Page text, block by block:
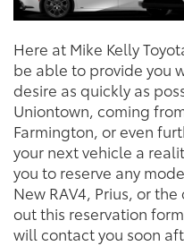
Here at Mike Kelly
be able to provide you
desire as quickly as
Uniontown, coming
Farmington, or even
your next vehicle a
you to reserve any
New RAV4, Prius, or
out this reservation
will contact you soon